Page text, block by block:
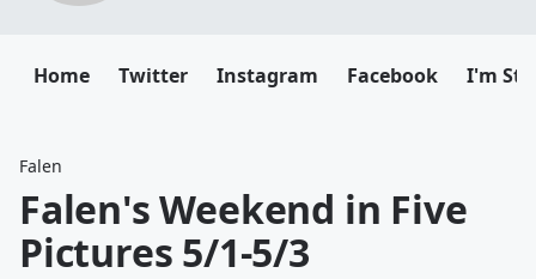
Home Twitter Instagram Facebook I'm
Falen
Falen's Weekend in Five
Pictures 5/1-5/3